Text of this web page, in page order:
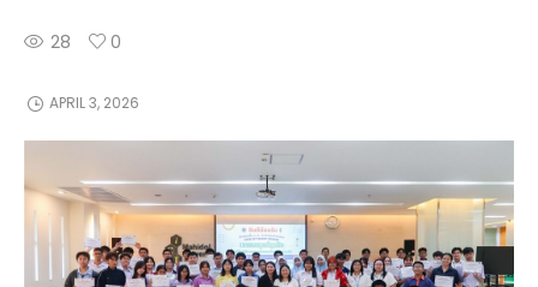
28 0
APRIL 3, 2026